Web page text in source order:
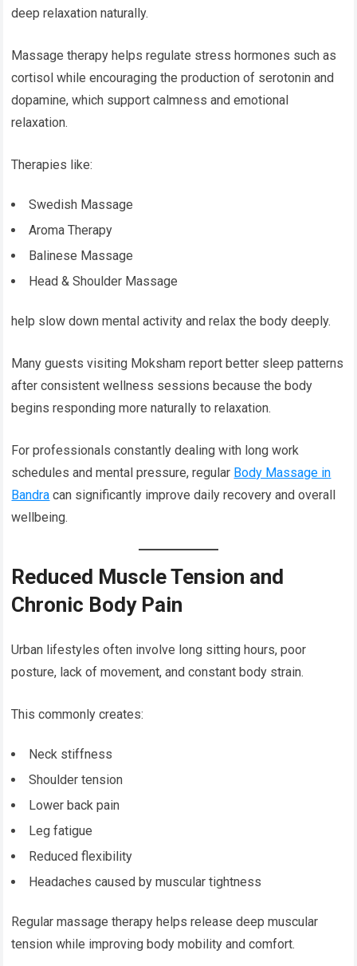
deep relaxation naturally.
Massage therapy helps regulate stress hormones such as
cortisol while encouraging the production of serotonin and
dopamine, which support calmness and emotional
relaxation.
Therapies like:
Swedish Massage
Aroma Therapy
Balinese Massage
Head & Shoulder Massage
help slow down mental activity and relax the body deeply.
Many guests visiting Moksham report better sleep patterns
after consistent wellness sessions because the body
begins responding more naturally to relaxation.
For professionals constantly dealing with long work
schedules and mental pressure, regular Body Massage in
Bandra can significantly improve daily recovery and overall
wellbeing.
Reduced Muscle Tension and
Chronic Body Pain
Urban lifestyles often involve long sitting hours, poor
posture, lack of movement, and constant body strain.
This commonly creates:
Neck stiffness
Shoulder tension
Lower back pain
Leg fatigue
Reduced flexibility
Headaches caused by muscular tightness
Regular massage therapy helps release deep muscular
tension while improving body mobility and comfort.